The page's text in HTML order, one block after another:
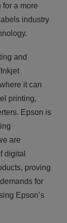
a more
industry
and
it can
printing,
Epson is
are
digital
proving
for
Epson’s